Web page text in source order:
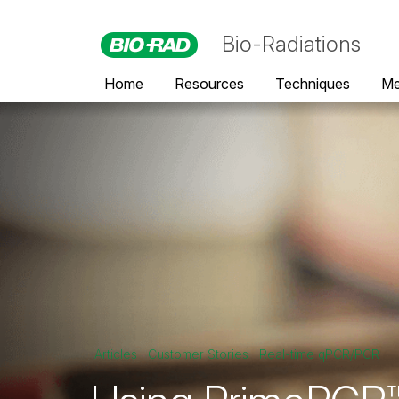
Bio-Radiations
Home Resources Techniques
Articles Customer Stories Real-time qPCR/PCR